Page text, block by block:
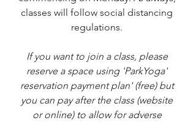
classes will follow social distancing
regulations.
If you want to join a class, please
reserve a space using 'ParkYoga'
reservation payment plan' (free) but
you can pay after the class (website
or online) to allow for adverse